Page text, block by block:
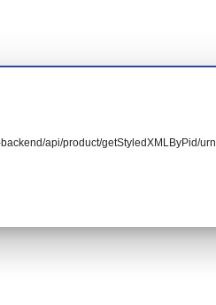
api/product/getStyledXMLByPid/